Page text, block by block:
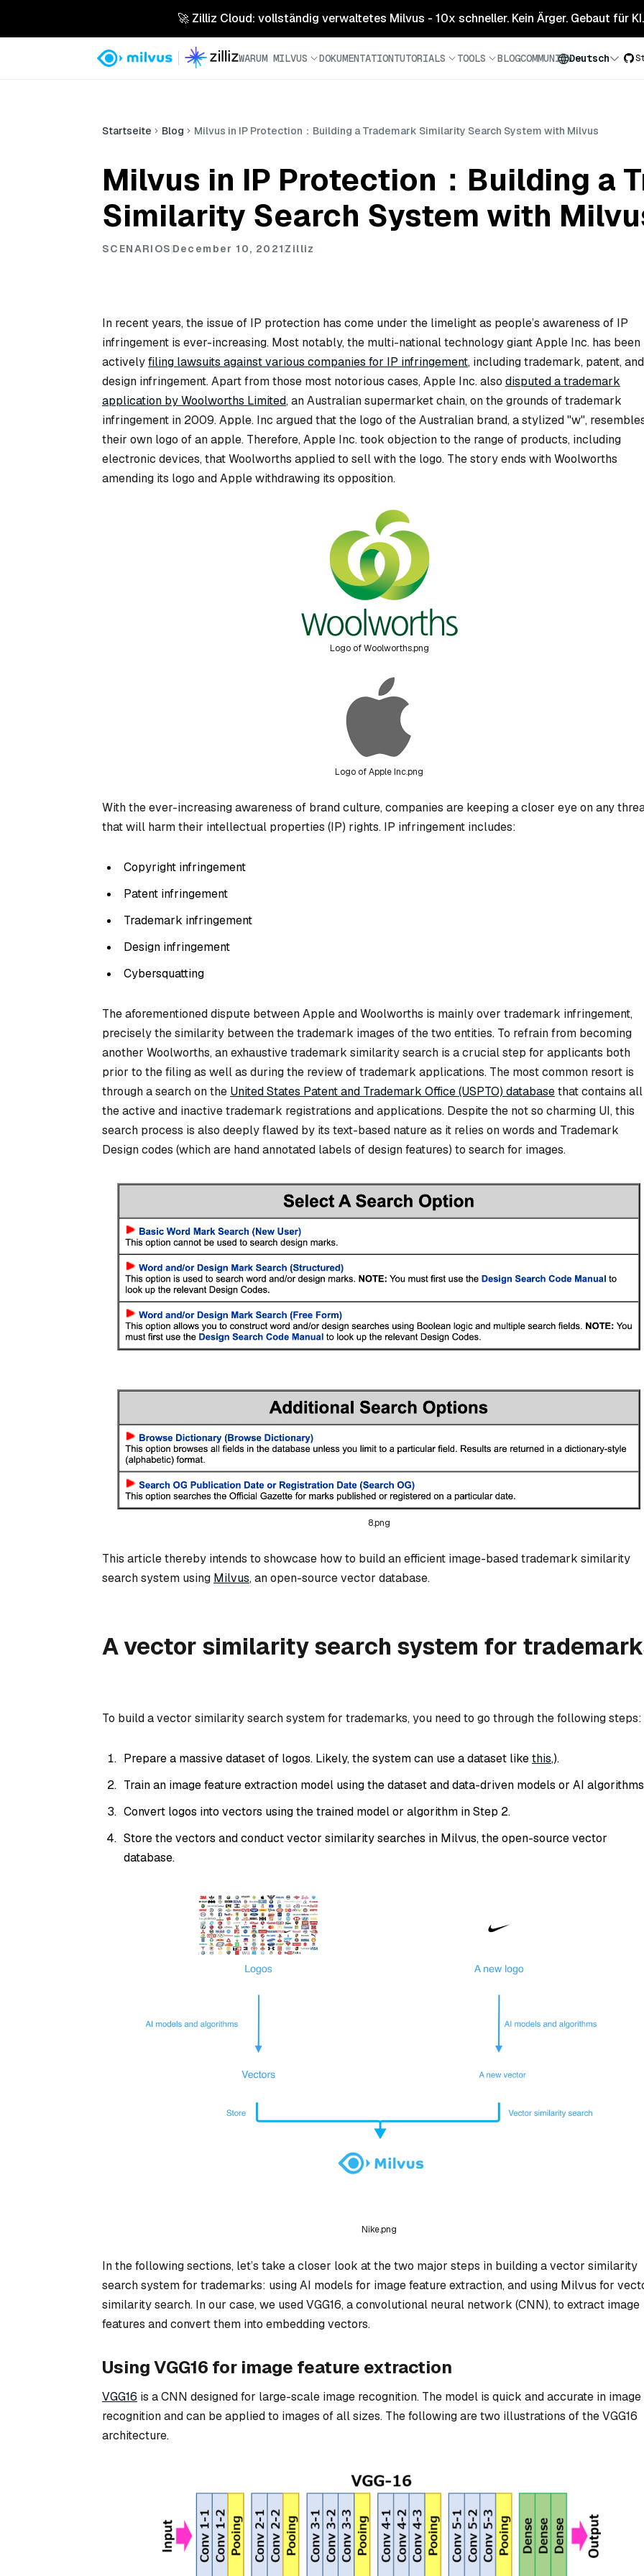
🚀 Zilliz Cloud: vollständig verwaltetes Milvus - 10x schneller. Kein Ärger. Gebaut für KI.
WARUM MILVUS DOKUMENTATIONTUTORIALS TOOLS BLOGCOMMUNITYDeutsch
Startseite Blog Milvus in IP Protection：Building a Trademark Similarity Search System with Milvus
Milvus in IP Protection：Building a
Similarity Search System with
SCENARIOS December 10, 2021Zilliz
In recent years, the issue of IP protection has come under the limelight as people’s awareness of IP
infringement is ever-increasing. Most notably, the multi-national technology giant Apple Inc. has been
activelyfiling lawsuits against various companies for IP infringement, including trademark, patent, and
design infringement. Apart from those most notorious cases, Apple Inc. also disputed a trademark
application by Woolworths Limited, an Australian supermarket chain, on the grounds of trademark
infringement in 2009. Apple. Inc argued that the logo of the Australian brand, a stylized "w",
their own logo of an apple. Therefore, Apple Inc. took objection to the range of products, including
electronic devices, that Woolworths applied to sell with the logo. The story ends with Woolworths
amending its logo and Apple withdrawing its opposition.
Logo of Woolworths.png
Logo of Apple Inc.png
With the ever-increasing awareness of brand culture, companies are keeping a closer eye on any
that will harm their intellectual properties (IP) rights. IP infringement includes:
Copyright infringement
Patent infringement
Trademark infringement
Design infringement
Cybersquatting
The aforementioned dispute between Apple and Woolworths is mainly over trademark infringement,
precisely the similarity between the trademark images of the two entities. To refrain from becoming
another Woolworths, an exhaustive trademark similarity search is a crucial step for applicants both
prior to the filing as well as during the review of trademark applications. The most common resort is
through a search on the United States Patent and Trademark Office (USPTO) databasethat contains
the active and inactive trademark registrations and applications. Despite the not so charming UI, this
search process is also deeply flawed by its text-based nature as it relies on words and Trademark
Design codes (which are hand annotated labels of design features) to search for images.
8.png
This article thereby intends to showcase how to build an efficient image-based trademark similarity
search system using Milvus, an open-source vector database.
A vector similarity search system for
To build a vector similarity search system for trademarks, you need to go through the following steps:
Prepare a massive dataset of logos. Likely, the system can use a dataset likethis,).
Train an image feature extraction model using the dataset and data-driven models or AI
Convert logos into vectors using the trained model or algorithm in Step 2.
Store the vectors and conduct vector similarity searches in Milvus, the open-source vector
database.
Nike.png
In the following sections, let’s take a closer look at the two major steps in building a vector similarity
search system for trademarks: using AI models for image feature extraction, and using Milvus for
similarity search. In our case, we used VGG16, a convolutional neural network (CNN), to extract image
features and convert them into embedding vectors.
Using VGG16 for image feature extraction
VGG16 is a CNN designed for large-scale image recognition. The model is quick and accurate in image
recognition and can be applied to images of all sizes. The following are two illustrations of the VGG16
architecture.